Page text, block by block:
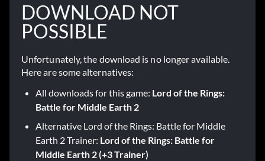
DOWNLOAD NOT
POSSIBLE
Unfortunately, the download is no longer available.
Here are some alternatives:
All downloads for this game: Lord of the Rings:
Battle for Middle Earth 2
Alternative Lord of the Rings: Battle for Middle
Earth 2 Trainer: Lord of the Rings: Battle for
Middle Earth 2 (+3 Trainer)